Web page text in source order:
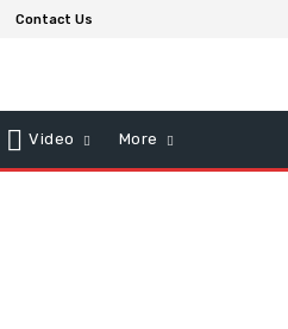
Contact Us
Video More